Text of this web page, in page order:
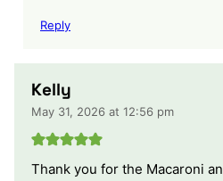
Reply
Kelly
May 31, 2026 at 12:56 pm
Thank you for the Macaroni